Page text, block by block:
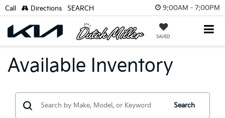
9:00AM - 7:00PM
SAVED
Call Directions SEARCH
Available Inventory
Search